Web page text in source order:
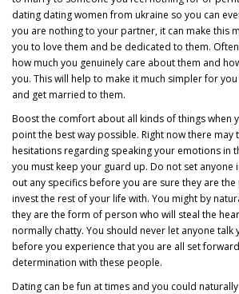
dating dating women from ukraine so you can
you are nothing to your partner, it can make this
you to love them and be dedicated to them.
how much you genuinely care about them and
you. This will help to make it much simpler for
and get married to them.
Boost the comfort about all kinds of things when
point the best way possible. Right now there may
hesitations regarding speaking your emotions in
you must keep your guard up. Do not set anyone
out any specifics before you are sure they are
invest the rest of your life with. You might by
they are the form of person who will steal the
normally chatty. You should never let anyone talk
before you experience that you are all set
determination with these people.
Dating can be fun at times and you could